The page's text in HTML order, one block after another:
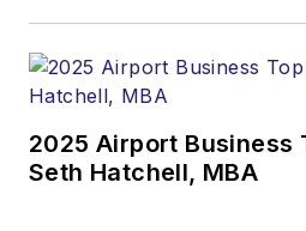
2025 Airport Business
Seth Hatchell, MBA